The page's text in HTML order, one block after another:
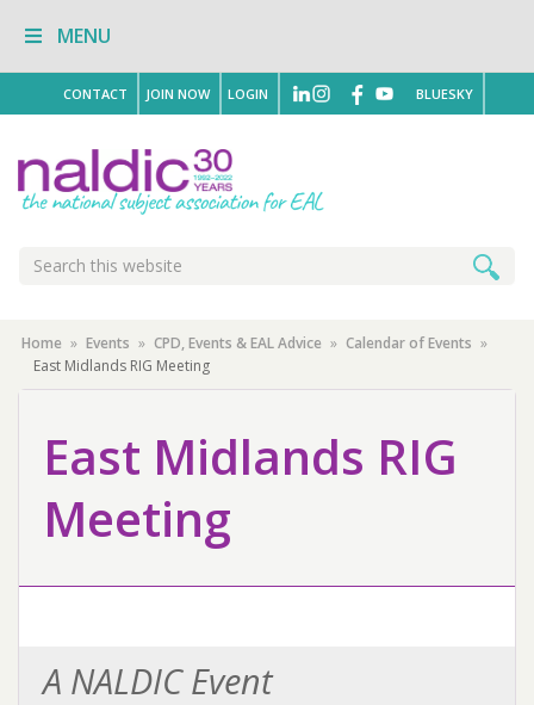
navigation
content
sidebar
MENU
CONTACT JOIN NOW LOGIN BLUESKY
Search
Home » Events » CPD, Events & EAL Advice » Calendar of Events »
East Midlands RIG Meeting
East Midlands RIG
Meeting
A NALDIC Event